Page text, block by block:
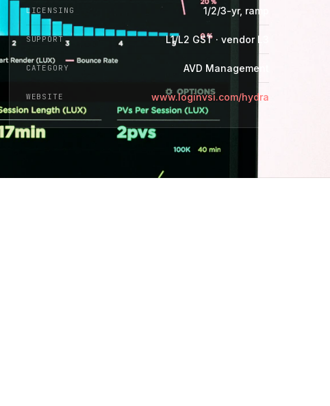
LICENSING 1/2/3-yr, ramp
SUPPORT L1/L2 GST · vendor L3
CATEGORY AVD Management
WEBSITE www.loginvsi.com/hydra